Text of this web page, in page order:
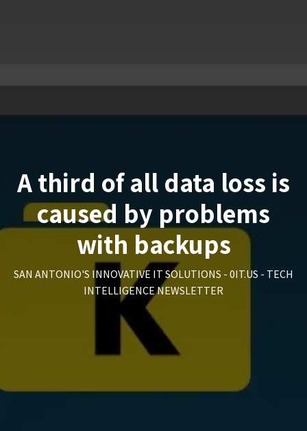
A third of all data loss is
caused by problems
with backups
SAN ANTONIO'S INNOVATIVE IT SOLUTIONS - 0IT.US - TECH
INTELLIGENCE NEWSLETTER